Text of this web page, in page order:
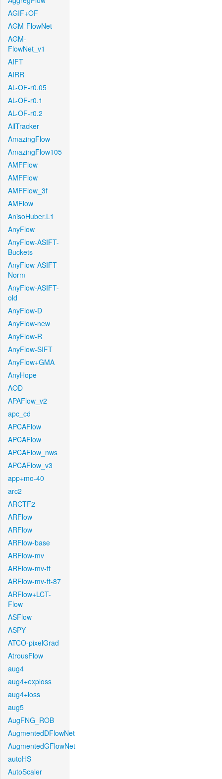
AGIF+OF
AGM-FlowNet
AGM-
FlowNet_v1
AIFT
AIRR
AL-OF-r0.05
AL-OF-r0.1
AL-OF-r0.2
AllTracker
AmazingFlow
AmazingFlow105
AMFFlow
AMFFlow
AMFFlow_3f
AMFlow
AnisoHuber.L1
AnyFlow
AnyFlow-ASIFT-
Buckets
AnyFlow-ASIFT-
Norm
AnyFlow-ASIFT-
old
AnyFlow-D
AnyFlow-new
AnyFlow-R
AnyFlow-SIFT
AnyFlow+GMA
AnyHope
AOD
APAFlow_v2
apc_cd
APCAFlow
APCAFlow
APCAFlow_nws
APCAFlow_v3
app+mo-40
arc2
ARCTF2
ARFlow
ARFlow
ARFlow-base
ARFlow-mv
ARFlow-mv-ft
ARFlow-mv-ft-87
ARFlow+LCT-
Flow
ASFlow
ASPY
ATCO-pixelGrad
AtrousFlow
aug4
aug4+exploss
aug4+loss
aug5
AugFNG_ROB
AugmentedDFlowNet
AugmentedGFlowNet
autoHS
AutoScaler